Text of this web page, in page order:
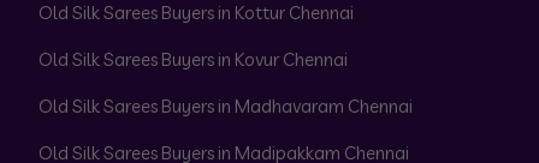
Old Silk Sarees Buyers in Kottur Chennai
Old Silk Sarees Buyers in Kovur Chennai
Old Silk Sarees Buyers in Madhavaram Chennai
Old Silk Sarees Buyers in Madipakkam Chennai